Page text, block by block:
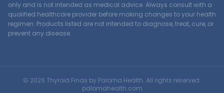
only and is not intended as medical advice. Always consult with a
qualified healthcare provider before making changes to your health
regimen. Products listed are not intended to diagnose, treat, cure, or
prevent any disease.
© 2026 Thyroid Finds by Paloma Health. All rights reserved.
palomahealth.com